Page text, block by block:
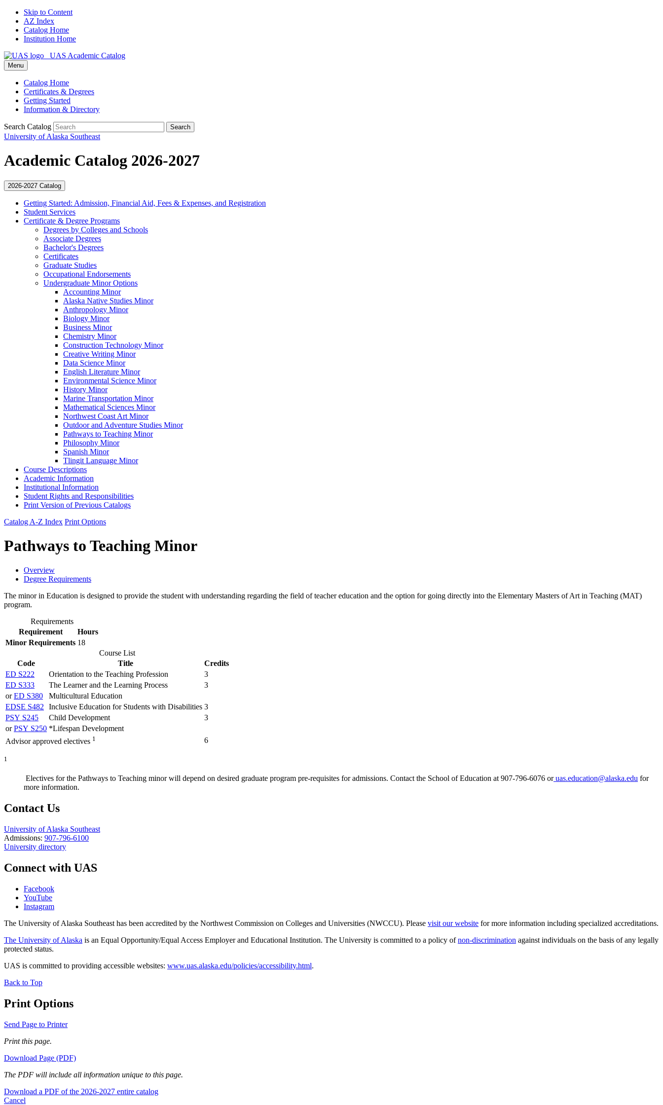
Skip to Content
AZ Index
Catalog Home
Institution Home
UAS Academic Catalog
Menu
Catalog Home
Certificates & Degrees
Getting Started
Information & Directory
Search Catalog Search
University of Alaska Southeast
Academic Catalog 2026-2027
2026-2027 Catalog
Getting Started: Admission, Financial Aid, Fees &​ Expenses, and Registration
Student Services
Certificate &​ Degree Programs
Degrees by Colleges and Schools
Associate Degrees
Bachelor's Degrees
Certificates
Graduate Studies
Occupational Endorsements
Undergraduate Minor Options
Accounting Minor
Alaska Native Studies Minor
Anthropology Minor
Biology Minor
Business Minor
Chemistry Minor
Construction Technology Minor
Creative Writing Minor
Data Science Minor
English Literature Minor
Environmental Science Minor
History Minor
Marine Transportation Minor
Mathematical Sciences Minor
Northwest Coast Art Minor
Outdoor and Adventure Studies Minor
Pathways to Teaching Minor
Philosophy Minor
Spanish Minor
Tlingit Language Minor
Course Descriptions
Academic Information
Institutional Information
Student Rights and Responsibilities
Print Version of Previous Catalogs
Catalog A-Z Index Print Options
Pathways to Teaching Minor
Overview
Degree Requirements
The minor in Education is designed to provide the student with understanding regarding the field of teacher education and the option for going directly into the Elementary Masters of Art in Teaching (MAT)
program.
Requirements
Requirement
Hours
Minor Requirements 18
Course List
Code
Title
Credits
ED S222
Orientation to the Teaching Profession
3
ED S333
The Learner and the Learning Process
3
orED S380
Multicultural Education
EDSE S482
Inclusive Education for Students with Disabilities 3
PSY S245
Child Development
3
orPSY S250 *Lifespan Development
Advisor approved electives 1 6
1
Electives for the Pathways to Teaching minor will depend on desired graduate program pre-requisites for admissions. Contact the School of Education at 907-796-6076 oruas.education@alaska.edu for
more information.
Contact Us
University of Alaska Southeast
Admissions: 907-796-6100
University directory
Connect with UAS
Facebook
YouTube
Instagram
The University of Alaska Southeast has been accredited by the Northwest Commission on Colleges and Universities (NWCCU). Please visit our website for more information including specialized accreditations.
The University of Alaska is an Equal Opportunity/Equal Access Employer and Educational Institution. The University is committed to a policy ofnon-discrimination against individuals on the basis of any legally
protected status.
UAS is committed to providing accessible websites: www.uas.alaska.edu/policies/accessibility.html.
Back to Top
Print Options
Send Page to Printer
Print this page.
Download Page (PDF)
The PDF will include all information unique to this page.
Download a PDF of the 2026-2027 entire catalog
Cancel